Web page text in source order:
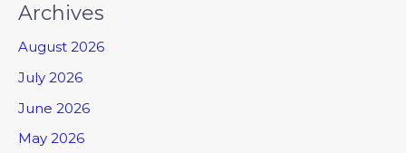
Archives
August 2026
July 2026
June 2026
May 2026